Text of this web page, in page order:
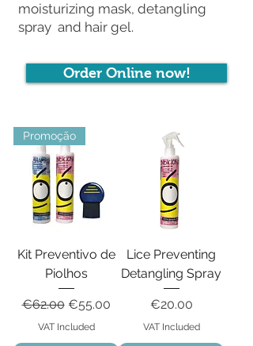
moisturizing mask, detangling
spray and hair gel.
Order Online now!
Promoção
Kit Preventivo de
Piolhos
Regular Price
€62.00 Sale Price
€55.00
VAT Included
Lice Preventing
Detangling Spray
Price
€20.00
VAT Included